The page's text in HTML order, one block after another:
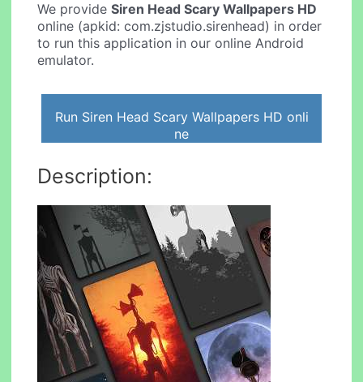
We provideSiren Head Scary Wallpapers HD
online (apkid: com.zjstudio.sirenhead) in order
to run this application in our online Android
emulator.
Run Siren Head Scary Wallpapers HD onli
ne
Description: